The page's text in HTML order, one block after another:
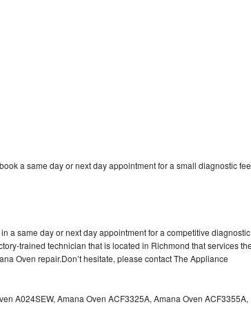
a same day or next day appointment for a small diagnostic fee
a same day or next day appointment for a competitive diagnostic
trained technician that is located in Richmond that services the
Oven repair.Don’t hesitate, please contact The Appliance
A024SEW, Amana Oven ACF3325A, Amana Oven ACF3355A,